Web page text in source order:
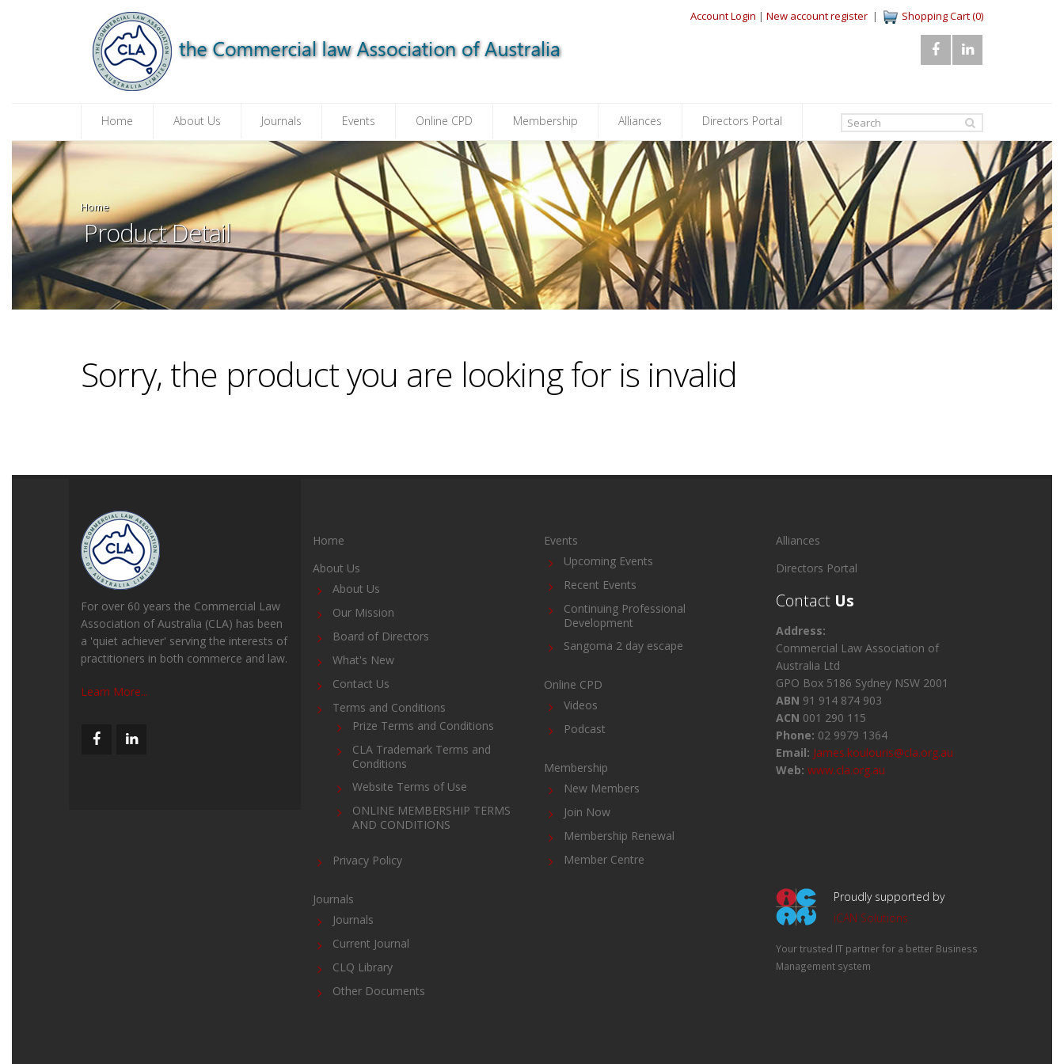
Account Login | New account register | Shopping Cart (0)
Home About Us Journals Events Online CPD Membership Alliances Directors Portal
Home
Product Detail
Sorry, the product you are looking for is invalid
For over 60 years the Commercial Law
Association of Australia (CLA) has been
a 'quiet achiever' serving the interests of
practitioners in both commerce and law.
Learn More...
Home
About Us
About Us
Our Mission
Board of Directors
What's New
Contact Us
Terms and Conditions
Prize Terms and Conditions
CLA Trademark Terms and
Conditions
Website Terms of Use
ONLINE MEMBERSHIP TERMS
AND CONDITIONS
Privacy Policy
Journals
Journals
Current Journal
CLQ Library
Other Documents
Events
Upcoming Events
Recent Events
Continuing Professional
Development
Sangoma 2 day escape
Online CPD
Videos
Podcast
Membership
New Members
Join Now
Membership Renewal
Member Centre
Alliances
Directors Portal
Contact Us
Address:
Commercial Law Association of
Australia Ltd
GPO Box 5186 Sydney NSW 2001
ABN 91 914 874 903
ACN 001 290 115
Phone: 02 9979 1364
Email: James.koulouris@cla.org.au
Web: www.cla.org.au
Proudly supported by
iCAN Solutions
Your trusted IT partner for a better Business
Management system